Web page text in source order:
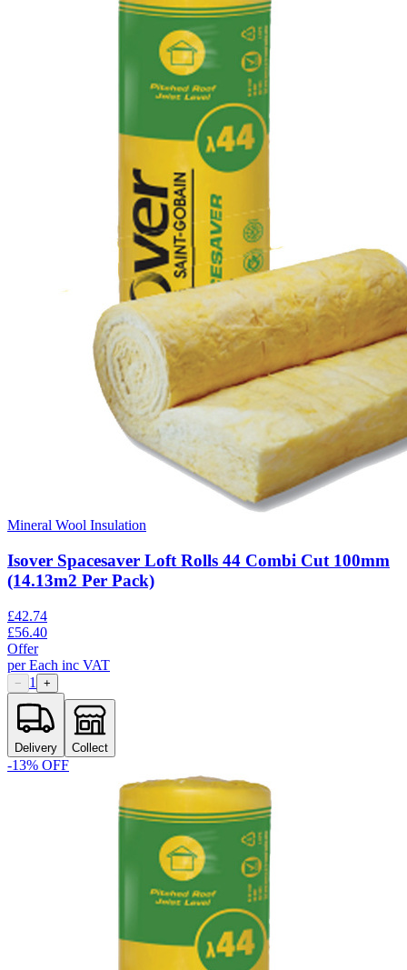
Mineral Wool Insulation
Isover Spacesaver Loft Rolls 44 Combi Cut 100mm
(14.13m2 Per Pack)
£42.74
£56.40
Offer
perEach inc VAT
− 1 +
Delivery Collect
-13% OFF